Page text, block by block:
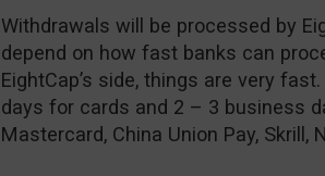
Withdrawals will be processed by
depend on how fast banks can
EightCap’s side, things are very
days for cards and 2 – 3 business
Mastercard, China Union Pay, Skrill,